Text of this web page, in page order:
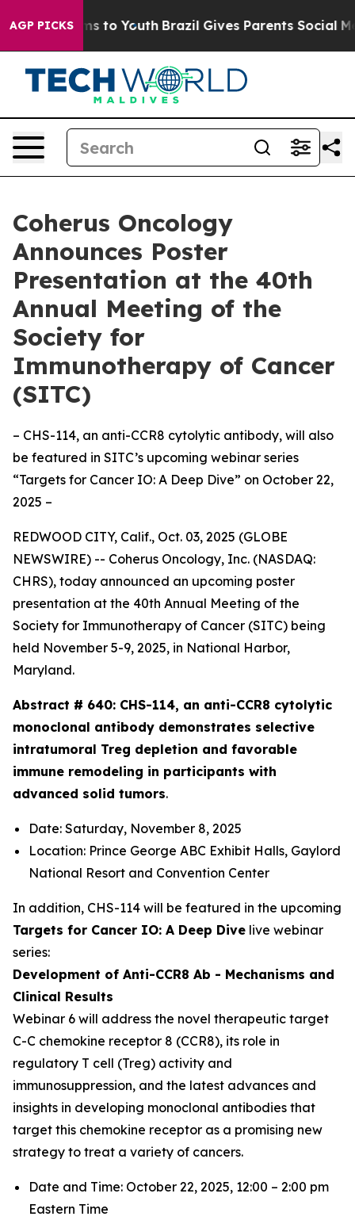
AGP PICKS
Harms to Youth Brazil Gives Parents Social Media
Coherus Oncology
Announces Poster
Presentation at the 40th
Annual Meeting of the
Society for
Immunotherapy of Cancer
(SITC)
– CHS-114, an anti-CCR8 cytolytic antibody, will also
be featured in SITC’s upcoming webinar series
“Targets for Cancer IO: A Deep Dive” on October 22,
2025 –
REDWOOD CITY, Calif., Oct. 03, 2025 (GLOBE
NEWSWIRE) -- Coherus Oncology, Inc. (NASDAQ:
CHRS), today announced an upcoming poster
presentation at the 40th Annual Meeting of the
Society for Immunotherapy of Cancer (SITC) being
held November 5-9, 2025, in National Harbor,
Maryland.
Abstract # 640: CHS-114, an anti-CCR8 cytolytic
monoclonal antibody demonstrates selective
intratumoral Treg depletion and favorable
immune remodeling in participants with
advanced solid tumors.
Date: Saturday, November 8, 2025
Location: Prince George ABC Exhibit Halls, Gaylord
National Resort and Convention Center
In addition, CHS-114 will be featured in the upcoming
Targets for Cancer IO: A Deep Dive live webinar
series:
Development of Anti-CCR8 Ab - Mechanisms and
Clinical Results
Webinar 6 will address the novel therapeutic target
C-C chemokine receptor 8 (CCR8), its role in
regulatory T cell (Treg) activity and
immunosuppression, and the latest advances and
insights in developing monoclonal antibodies that
target this chemokine receptor as a promising new
strategy to treat a variety of cancers.
Date and Time: October 22, 2025, 12:00 – 2:00 pm
Eastern Time